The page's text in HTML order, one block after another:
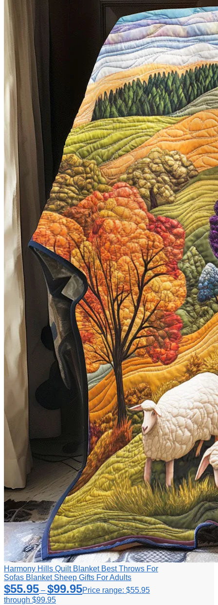
Harmony Hills Quilt Blanket Best Throws For
Sofas Blanket Sheep Gifts For Adults
$55.95 – $99.95Price range: $55.95
through $99.95